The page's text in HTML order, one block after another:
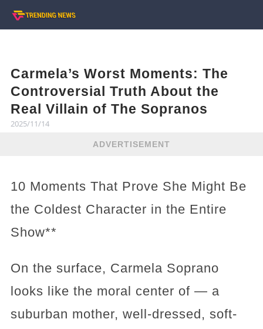
Carmela’s Worst Moments: The
Controversial Truth About the
Real Villain of The Sopranos
2025/11/14
ADVERTISEMENT
10 Moments That Prove She Might Be
the Coldest Character in the Entire
Show**
On the surface, Carmela Soprano
looks like the moral center of — a
suburban mother, well-dressed, soft-